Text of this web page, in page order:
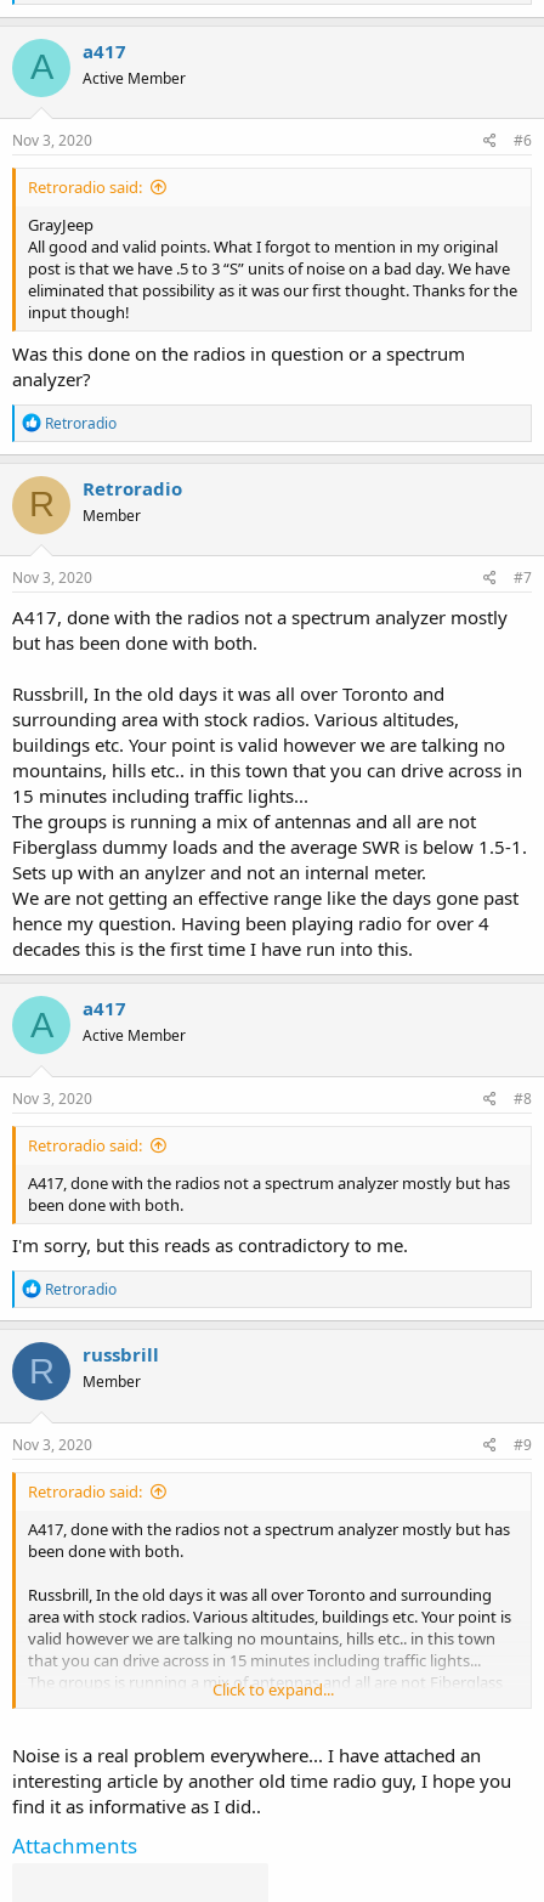
a
c
t
o
n
s
A a417
Active Member
Nov 3, 2020 #6
Retroradio said:
GrayJeep
All good and valid points. What I forgot to mention in my original
post is that we have .5 to 3 “S” units of noise on a bad day. We have
eliminated that possibility as it was our first thought. Thanks for the
input though!
Was this done on the radios in question or a spectrum
analyzer?
R
e
a
c
t
i
o
n
s
Retroradio
R Retroradio
Member
Nov 3, 2020 #7
A417, done with the radios not a spectrum analyzer mostly
but has been done with both.
Russbrill, In the old days it was all over Toronto and
surrounding area with stock radios. Various altitudes,
buildings etc. Your point is valid however we are talking no
mountains, hills etc.. in this town that you can drive across in
15 minutes including traffic lights...
The groups is running a mix of antennas and all are not
Fiberglass dummy loads and the average SWR is below 1.5-1.
Sets up with an anylzer and not an internal meter.
We are not getting an effective range like the days gone past
hence my question. Having been playing radio for over 4
decades this is the first time I have run into this.
A a417
Active Member
Nov 3, 2020 #8
Retroradio said:
A417, done with the radios not a spectrum analyzer mostly but has
been done with both.
I'm sorry, but this reads as contradictory to me.
R
e
a
c
t
i
o
n
s
Retroradio
R russbrill
Member
Nov 3, 2020 #9
Retroradio said:
A417, done with the radios not a spectrum analyzer mostly but has
been done with both.
Russbrill, In the old days it was all over Toronto and surrounding
area with stock radios. Various altitudes, buildings etc. Your point is
valid however we are talking no mountains, hills etc.. in this town
that you can drive across in 15 minutes including traffic lights...
The groups is running a mix of antennas and all are not Fiberglass
dummy loads and the average SWR is below 1.5-1. Sets up with an
We are not getting an effective range like the days gone past hence
my question. Having been playing radio for over 4 decades this is
the first time I have run into this.
Click to expand...
Noise is a real problem everywhere... I have attached an
interesting article by another old time radio guy, I hope you
find it as informative as I did..
Attachments